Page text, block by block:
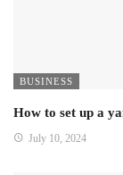
BUSINESS
How to set up a
July 10, 2024